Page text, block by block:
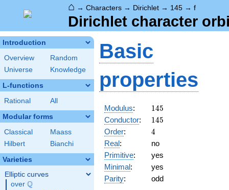
⌂ → Characters → Dirichlet → 145 → f
Dirichlet character
Introduction
Overview
Random
Universe
Knowledge
L-functions
Rational All
Modular forms
Classical
Maass
Hilbert
Bianchi
Varieties
Elliptic curves
over \Q
Q
Basic
properties
Modulus: 145
145
Conductor: 145
145
Order: 4
4
Real:
no
Primitive:
yes
Minimal:
yes
Parity: odd